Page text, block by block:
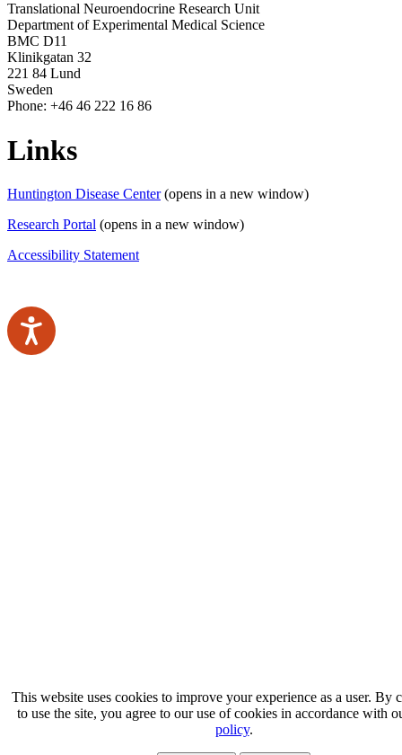
This website uses cookies to improve your experience as a user. By
to use the site, you agree to our use of cookies in accordance with
policy.
Translational Neuroendocrine Research Unit
Department of Experimental Medical Science
BMC D11
Klinikgatan 32
221 84 Lund
Sweden
Phone: +46 46 222 16 86
Links
Huntington Disease Center(opens in a new window)
Research Portal (opens in a new window)
Accessibility Statement